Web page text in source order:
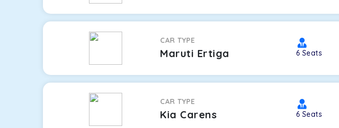
CAR TYPE
Maruti Ertiga 6 Seats
CAR TYPE
Kia Carens 6 Seats